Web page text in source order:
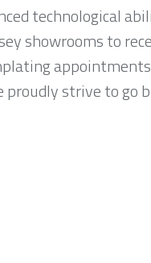
technological
showrooms to
strive to go